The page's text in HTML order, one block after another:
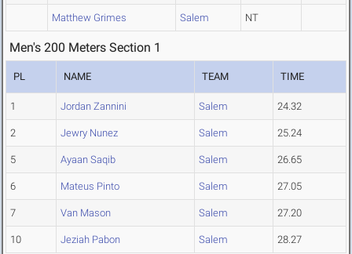
Matthew Grimes Salem NT
Men's 200 Meters Section 1
PL NAME TEAM TIME
1 Jordan Zannini Salem 24.32
2 Jewry Nunez Salem 25.24
5 Ayaan Saqib Salem 26.65
6 Mateus Pinto Salem 27.05
7 Van Mason Salem 27.20
10 Jeziah Pabon Salem 28.27